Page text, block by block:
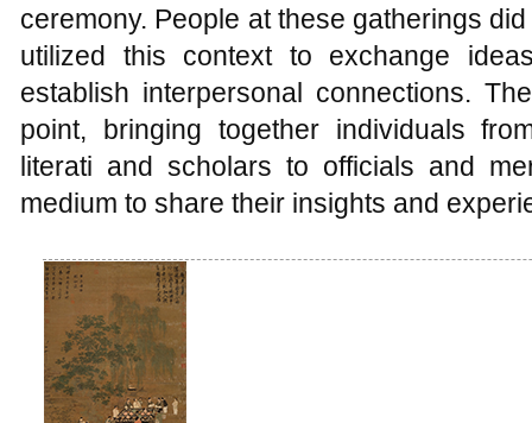
ceremony. People at these gatherings
utilized this context to exchange
establish interpersonal connections.
point, bringing together individuals
literati and scholars to officials and
medium to share their insights and